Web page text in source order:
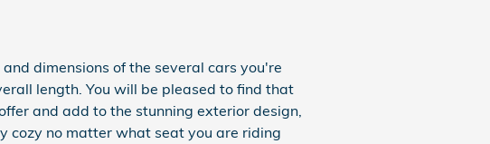
dimensions of the several cars you're
length. You will be pleased to find that
and add to the stunning exterior design,
cozy no matter what seat you are riding